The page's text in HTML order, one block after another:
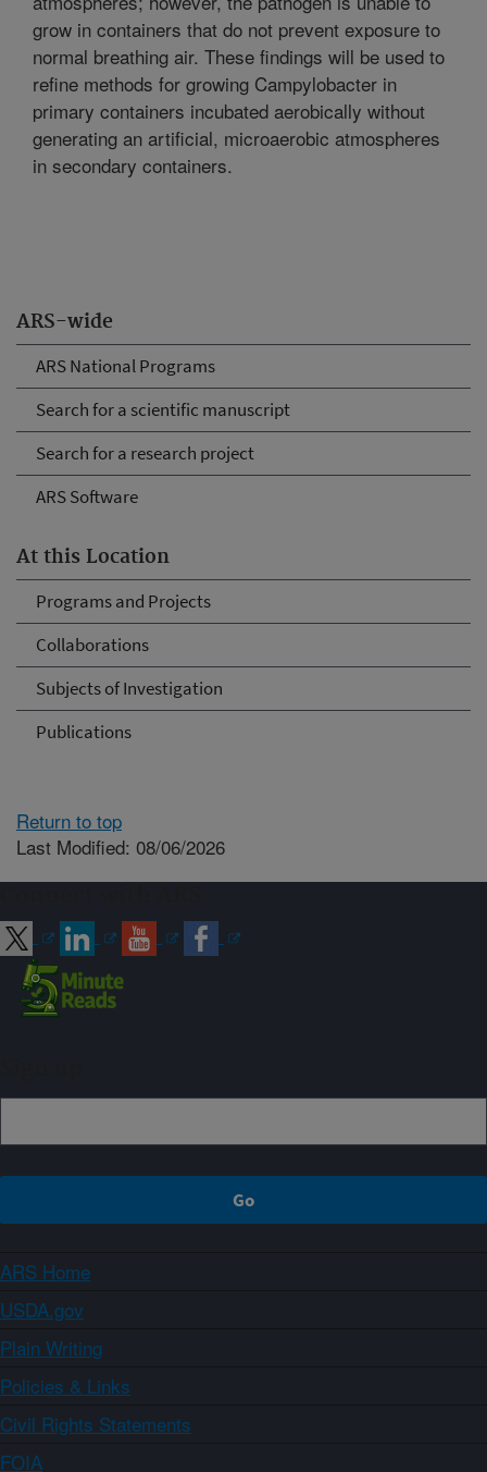
ARS-wide
ARS National Programs
Search for a scientific manuscript
Search for a research project
ARS Software
At this Location
Programs and Projects
Collaborations
Subjects of Investigation
Publications
grow in containers that do not prevent exposure to
normal breathing air. These findings will be used to
refine methods for growing Campylobacter in
primary containers incubated aerobically without
generating an artificial, microaerobic atmospheres
in secondary containers.
Return to top
Last Modified: 08/06/2026
ARS Home
USDA.gov
Plain Writing
Policies & Links
Civil Rights Statements
FOIA